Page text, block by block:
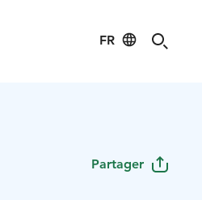
FR
Partager